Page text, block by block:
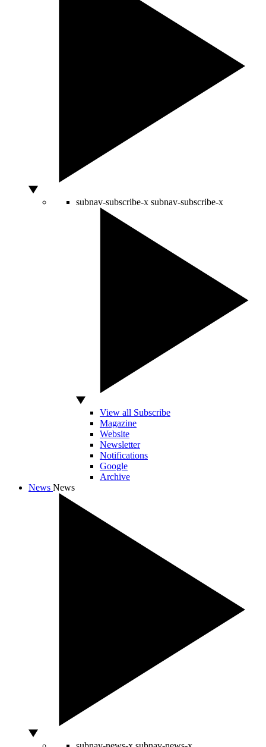
subnav-subscribe-x subnav-subscribe-x
View all Subscribe
Magazine
Website
Newsletter
Notifications
Google
Archive
News News